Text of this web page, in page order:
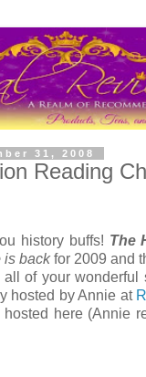
31, 2008
Reading
history buffs! The
is backfor 2009 and
of your wonderful
hosted by Annie at
here (Annie